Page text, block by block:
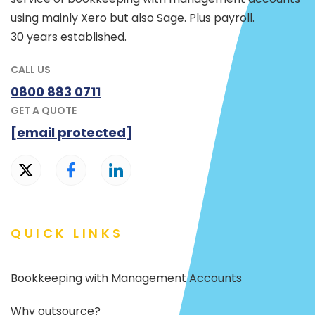
using mainly Xero but also Sage. Plus payroll.
30 years established.
CALL US
0800 883 0711
GET A QUOTE
[email protected]
QUICK LINKS
Bookkeeping with Management Accounts
Why outsource?